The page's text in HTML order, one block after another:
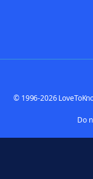
© 1996-2026
Do